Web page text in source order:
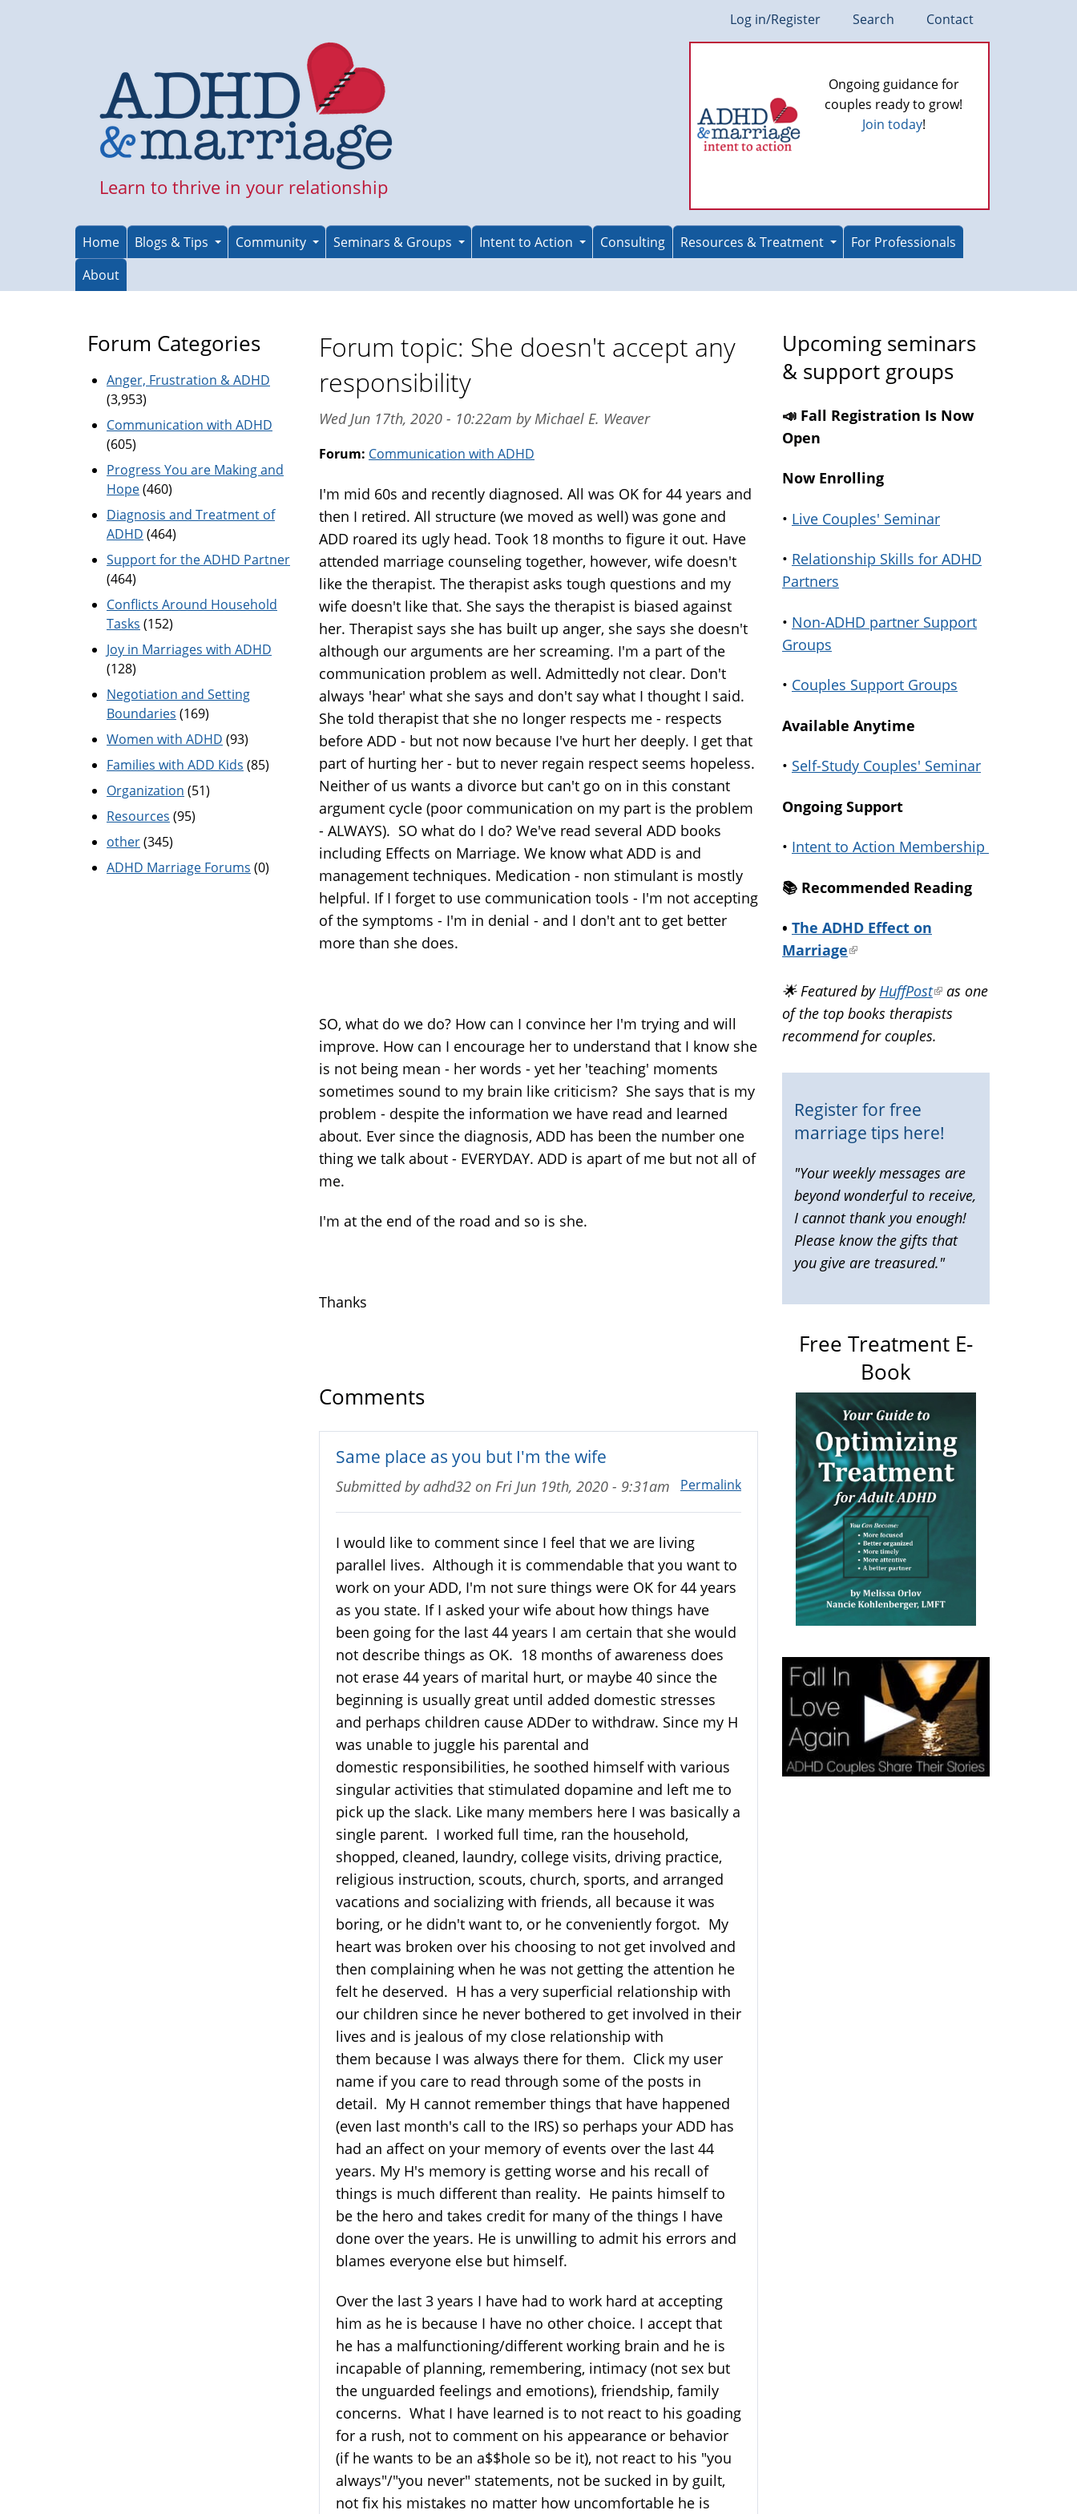
Log in/Register Search Contact
Learn to thrive in your relationship
Ongoing guidance for
couples ready to grow!
Join today!
Home Blogs & Tips Community Seminars & Groups Intent to Action Consulting Resources & Treatment
For Professionals
About
Forum topic: She doesn't accept any
responsibility
Wed Jun 17th, 2020 - 10:22am by Michael E. Weaver
Forum: Communication with ADHD
I'm mid 60s and recently diagnosed. All was OK for 44 years and
then I retired. All structure (we moved as well) was gone and
ADD roared its ugly head. Took 18 months to figure it out. Have
attended marriage counseling together, however, wife doesn't
like the therapist. The therapist asks tough questions and my
wife doesn't like that. She says the therapist is biased against
her. Therapist says she has built up anger, she says she doesn't
although our arguments are her screaming. I'm a part of the
communication problem as well. Admittedly not clear. Don't
always 'hear' what she says and don't say what I thought I said.
She told therapist that she no longer respects me - respects
before ADD - but not now because I've hurt her deeply. I get that
part of hurting her - but to never regain respect seems hopeless.
Neither of us wants a divorce but can't go on in this constant
argument cycle (poor communication on my part is the problem
- ALWAYS). SO what do I do? We've read several ADD books
including Effects on Marriage. We know what ADD is and
management techniques. Medication - non stimulant is mostly
helpful. If I forget to use communication tools - I'm not accepting
of the symptoms - I'm in denial - and I don't ant to get better
more than she does.
SO, what do we do? How can I convince her I'm trying and will
improve. How can I encourage her to understand that I know she
is not being mean - her words - yet her 'teaching' moments
sometimes sound to my brain like criticism? She says that is my
problem - despite the information we have read and learned
about. Ever since the diagnosis, ADD has been the number one
thing we talk about - EVERYDAY. ADD is apart of me but not all of
me.
I'm at the end of the road and so is she.
Thanks
Comments
Same place as you but I'm the wife
Permalink
Submitted by adhd32 on Fri Jun 19th, 2020 - 9:31am
I would like to comment since I feel that we are living
parallel lives. Although it is commendable that you want to
work on your ADD, I'm not sure things were OK for 44 years
as you state. If I asked your wife about how things have
been going for the last 44 years I am certain that she would
not describe things as OK. 18 months of awareness does
not erase 44 years of marital hurt, or maybe 40 since the
beginning is usually great until added domestic stresses
and perhaps children cause ADDer to withdraw. Since my H
was unable to juggle his parental and
domestic responsibilities, he soothed himself with various
singular activities that stimulated dopamine and left me to
pick up the slack. Like many members here I was basically a
single parent. I worked full time, ran the household,
shopped, cleaned, laundry, college visits, driving practice,
religious instruction, scouts, church, sports, and arranged
vacations and socializing with friends, all because it was
boring, or he didn't want to, or he conveniently forgot. My
heart was broken over his choosing to not get involved and
then complaining when he was not getting the attention he
felt he deserved. H has a very superficial relationship with
our children since he never bothered to get involved in their
lives and is jealous of my close relationship with
them because I was always there for them. Click my user
name if you care to read through some of the posts in
detail. My H cannot remember things that have happened
(even last month's call to the IRS) so perhaps your ADD has
had an affect on your memory of events over the last 44
years. My H's memory is getting worse and his recall of
things is much different than reality. He paints himself to
be the hero and takes credit for many of the things I have
done over the years. He is unwilling to admit his errors and
blames everyone else but himself.
Over the last 3 years I have had to work hard at accepting
him as he is because I have no other choice. I accept that
he has a malfunctioning/different working brain and he is
incapable of planning, remembering, intimacy (not sex but
the unguarded feelings and emotions), friendship, family
concerns. What I have learned is to not react to his goading
for a rush, not to comment on his appearance or behavior
(if he wants to be an a$$hole so be it), not react to his "you
always"/"you never" statements, not be sucked in by guilt,
not fix his mistakes no matter how uncomfortable he is
Forum Categories
Anger, Frustration & ADHD
(3,953)
Communication with ADHD
(605)
Progress You are Making and
Hope(460)
Diagnosis and Treatment of
ADHD (464)
Support for the ADHD Partner
(464)
Conflicts Around Household
Tasks (152)
Joy in Marriages with ADHD
(128)
Negotiation and Setting
Boundaries (169)
Women with ADHD (93)
Families with ADD Kids (85)
Organization (51)
Resources (95)
other(345)
ADHD Marriage Forums (0)
Upcoming seminars
& support groups
📣 Fall Registration Is Now
Open
Now Enrolling
• Live Couples' Seminar
• Relationship Skills for ADHD
Partners
• Non-ADHD partner Support
Groups
• Couples Support Groups
Available Anytime
• Self-Study Couples' Seminar
Ongoing Support
• Intent to Action Membership
📚️ Recommended Reading
• The ADHD Effect on
Marriage(link
external)
🌟 Featured by HuffPost(link
is
external)
as one
of the top books therapists
recommend for couples.
Register for free
marriage tips here!
"Your weekly messages are
beyond wonderful to receive,
I cannot thank you enough!
Please know the gifts that
you give are treasured."
Free Treatment E-
Book